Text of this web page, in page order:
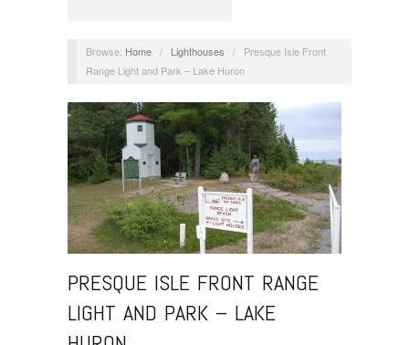
Browse: Home / Lighthouses /
Presque Isle Front
Range Light and Park – Lake Huron
PRESQUE ISLE FRONT RANGE
LIGHT AND PARK – LAKE